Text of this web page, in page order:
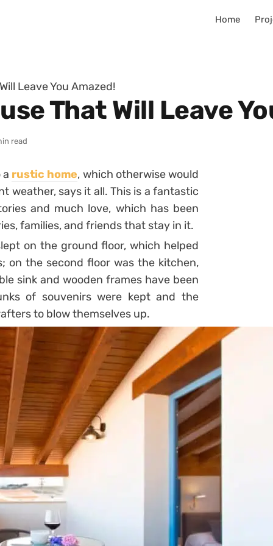
Home
Leave You Amazed!
That Will Leave
read
rustic home, which otherwise would
weather, says it all. This is a fantastic
and much love, which has been
families, and friends that stay in it.
on the ground floor, which helped
on the second floor was the kitchen,
sink and wooden frames have been
of souvenirs were kept and the
to blow themselves up.